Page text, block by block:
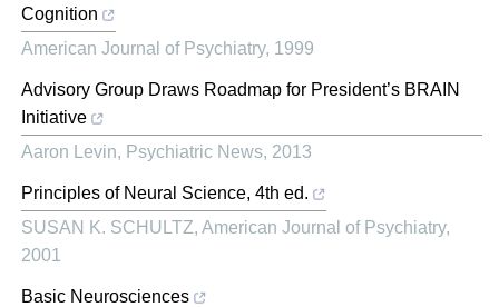
Cognition
American Journal of Psychiatry, 1999
Advisory Group Draws Roadmap for President’s BRAIN
Initiative
Aaron Levin, Psychiatric News, 2013
Principles of Neural Science, 4th ed.
SUSAN K. SCHULTZ, American Journal of Psychiatry,
2001
Basic Neurosciences